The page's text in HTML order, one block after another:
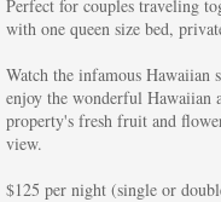
Testimonials
Big Island
Friends of
Perfect for couples traveling
with one queen size bed,
Watch the infamous Hawaiian
enjoy the wonderful Hawaiian
property's fresh fruit and
view.
​$125 per night (single or